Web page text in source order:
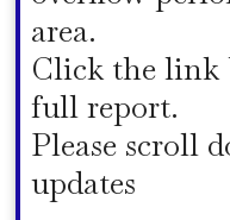
area.
Click the link
full report.
Please scroll
updates